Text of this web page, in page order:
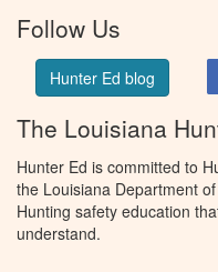
Follow Us
Hunter Ed blog
The Louisiana
Hunter Ed is committed to
the Louisiana Department
Hunting safety education
understand.